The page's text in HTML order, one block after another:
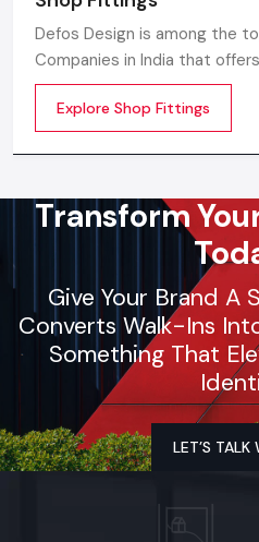
Defos Design is among the
Companies in India that
transformation and store
contemporary brands
Explore Shop Fittings
Transform
Give Your Brand A
Converts Walk-Ins
Something That